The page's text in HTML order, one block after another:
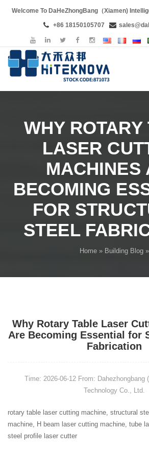
Welcome To DaHeZhongBang（Xiamen)
+86 18150105707
WHY ROTARY
LASER
MACHINES
BECOMING
FOR
STEEL
Home » Building Blog »
Why Rotary Table Laser
Are Becoming Essential for
Fabrication
Time: 2026-06-12 From: Dahezhongbang
Technology Co., Ltd.
rotary table laser cutting machine, structural
machine, H beam laser cutting machine, tube
steel profile laser cutter